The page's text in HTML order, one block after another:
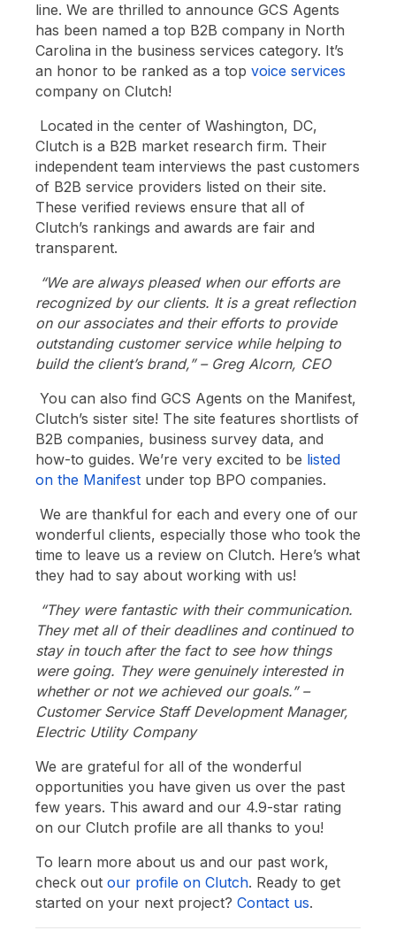
line. We are thrilled to announce GCS Agents
has been named a top B2B company in North
Carolina in the business services category. It’s
an honor to be ranked as a top voice services
company on Clutch!
Located in the center of Washington, DC,
Clutch is a B2B market research firm. Their
independent team interviews the past customers
of B2B service providers listed on their site.
These verified reviews ensure that all of
Clutch’s rankings and awards are fair and
transparent.
“We are always pleased when our efforts are
recognized by our clients. It is a great reflection
on our associates and their efforts to provide
outstanding customer service while helping to
build the client’s brand,” – Greg Alcorn, CEO
You can also find GCS Agents on the Manifest,
Clutch’s sister site! The site features shortlists of
B2B companies, business survey data, and
how-to guides. We’re very excited to be listed
on the Manifest under top BPO companies.
We are thankful for each and every one of our
wonderful clients, especially those who took the
time to leave us a review on Clutch. Here’s what
they had to say about working with us!
“They were fantastic with their communication.
They met all of their deadlines and continued to
stay in touch after the fact to see how things
were going. They were genuinely interested in
whether or not we achieved our goals.” –
Customer Service Staff Development Manager,
Electric Utility Company
We are grateful for all of the wonderful
opportunities you have given us over the past
few years. This award and our 4.9-star rating
on our Clutch profile are all thanks to you!
To learn more about us and our past work,
check out our profile on Clutch. Ready to get
started on your next project? Contact us.